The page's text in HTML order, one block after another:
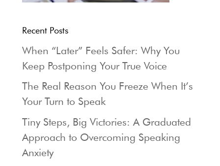
Recent Posts
When “Later” Feels Safer: Why You
Keep Postponing Your True Voice
The Real Reason You Freeze When It’s
Your Turn to Speak
Tiny Steps, Big Victories: A Graduated
Approach to Overcoming Speaking
Anxiety